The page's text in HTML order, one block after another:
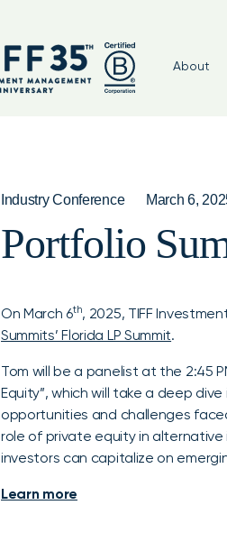
About
Industry Conference March 6,
Portfolio
On March 6th, 2025, TIFF
Summits’ Florida LP Summit.
Tom will be a panelist at the 2:45
Equity”, which will take a deep
opportunities and challenges
role of private equity in
investors can capitalize on
Learn more